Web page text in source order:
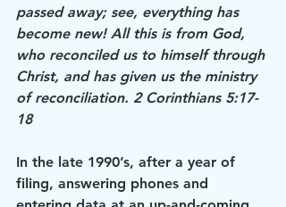
passed away; see, everything has
become new! All this is from God,
who reconciled us to himself through
Christ, and has given us the ministry
of reconciliation. 2 Corinthians 5:17-
18
In the late 1990’s, after a year of
filing, answering phones and